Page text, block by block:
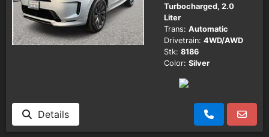
Turbocharged, 2.0
Liter
Trans: Automatic
Drivetrain: 4WD/AWD
Stk: 8186
Color: Silver
Details